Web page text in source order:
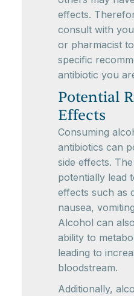
effects.
consult with
or pharmacist
specific
antibiotic you
Potential
Effects
Consuming
antibiotics can
side effects.
potentially lead
effects such as
nausea,
Alcohol can
ability to
leading to
bloodstream.
Additionally,